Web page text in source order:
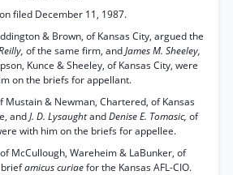
filed December 11, 1987.
& Brown, of Kansas City, argued the
of the same firm, andJames M. Sheeley,
Kunce & Sheeley, of Kansas City, were
on the briefs for appellant.
Mustain & Newman, Chartered, of Kansas
andJ. D. LysaughtandDenise E. Tomasic, of
with him on the briefs for appellee.
of McCullough, Wareheim & LaBunker, of
briefamicus curiaefor the Kansas AFL-CIO.